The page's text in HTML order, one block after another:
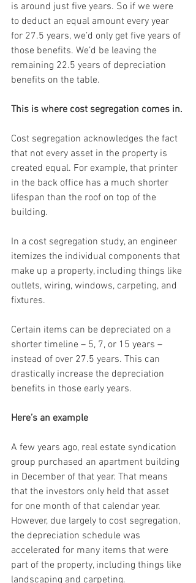
is around just five years. So if we were
to deduct an equal amount every year
for 27.5 years, we’d only get five years of
those benefits. We’d be leaving the
remaining 22.5 years of depreciation
benefits on the table.
This is where cost segregation comes in.
Cost segregation acknowledges the fact
that not every asset in the property is
created equal. For example, that printer
in the back office has a much shorter
lifespan than the roof on top of the
building.
In a cost segregation study, an engineer
itemizes the individual components that
make up a property, including things like
outlets, wiring, windows, carpeting, and
fixtures.
Certain items can be depreciated on a
shorter timeline – 5, 7, or 15 years –
instead of over 27.5 years. This can
drastically increase the depreciation
benefits in those early years.
Here’s an example
A few years ago, real estate syndication
group purchased an apartment building
in December of that year. That means
that the investors only held that asset
for one month of that calendar year.
However, due largely to cost segregation,
the depreciation schedule was
accelerated for many items that were
part of the property, including things like
landscaping and carpeting.